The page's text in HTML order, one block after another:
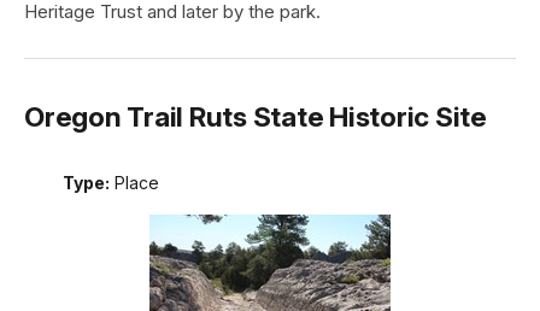
Heritage Trust and later by the park.
Oregon Trail Ruts State Historic Site
Type: Place